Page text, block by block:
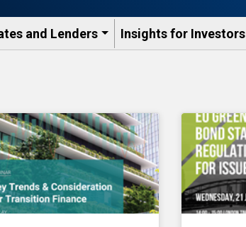
and Lenders​ Insights for Investors